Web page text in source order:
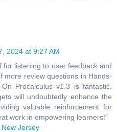
2024 at 9:27 AM
for listening to user feedback and
more review questions in Hands-
Precalculus v1.3 is fantastic.
will undoubtedly enhance the
valuable reinforcement for
work in empowering learners!"
Jersey